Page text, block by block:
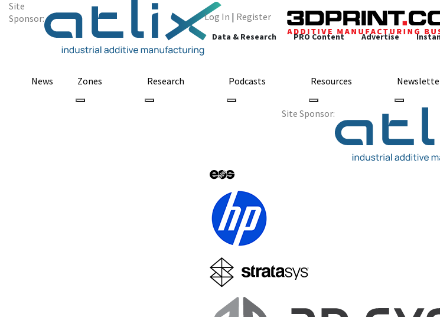
Site
Sponsor:
Log In | Register
Data & Research PRO Content Advertise
Site Sponsor:
News Zones Research Podcasts Resources
Jabil & KAV Sports
for 3D Printed Bike Helmets
3D Printing Materials